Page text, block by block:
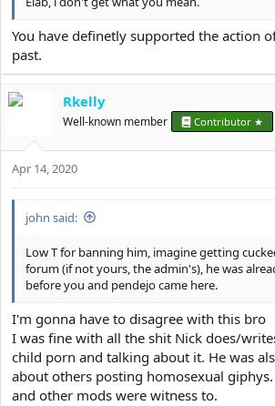
You have definetly supported the action
past.
Rkelly
Well-known member Contributor ★
Apr 14, 2020
john said:
Low T for banning him, imagine getting
forum (if not yours, the admin's), he was
before you and pendejo came here.
I'm gonna have to disagree with this bro
I was fine with all the shit Nick does/
child porn and talking about it. He was
about others posting homosexual
and other mods were witness to.